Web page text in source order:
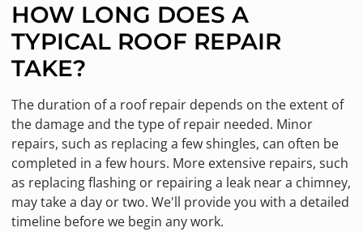
HOW LONG DOES A
TYPICAL ROOF REPAIR
TAKE?
The duration of a roof repair depends on the extent of
the damage and the type of repair needed. Minor
repairs, such as replacing a few shingles, can often be
completed in a few hours. More extensive repairs, such
as replacing flashing or repairing a leak near a chimney,
may take a day or two. We'll provide you with a detailed
timeline before we begin any work.